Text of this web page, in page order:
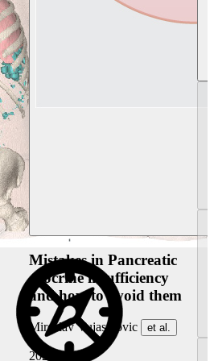
Mistakes in Pancreatic
exocrine insufficiency
and how to avoid them
Miroslav Vujasinovic et al.
2026